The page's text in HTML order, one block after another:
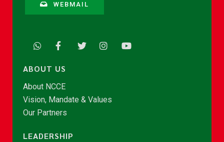
WEBMAIL
ABOUT US
About NCCE
Vision, Mandate & Values
Our Partners
LEADERSHIP